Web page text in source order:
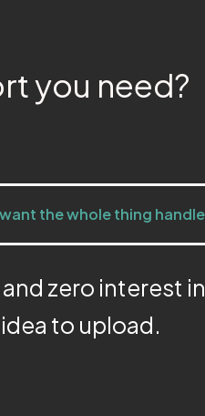
you need?
the whole thing
zero interest
to upload.